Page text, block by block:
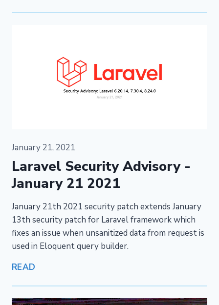
January 21, 2021
Laravel Security Advisory -
January 21 2021
January 21th 2021 security patch extends January
13th security patch for Laravel framework which
fixes an issue when unsanitized data from request is
used in Eloquent query builder.
READ